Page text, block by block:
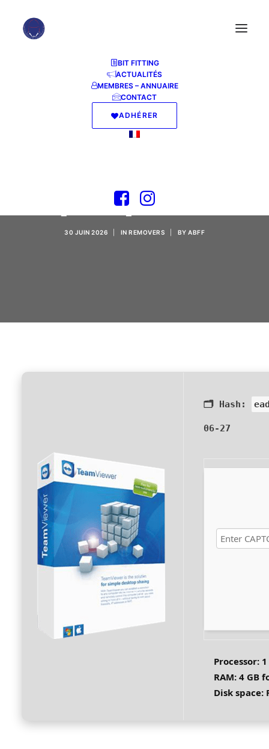
BIT FITTING
ACTUALITÉS
MEMBRES – ANNUAIRE
CONTACT
ADHÉRER
[Patch] GitHub
30 JUIN 2026 IN REMOVERS BY ABFF
🗂 Hash:
06-27
Processor:
RAM: 4 GB
Disk space: